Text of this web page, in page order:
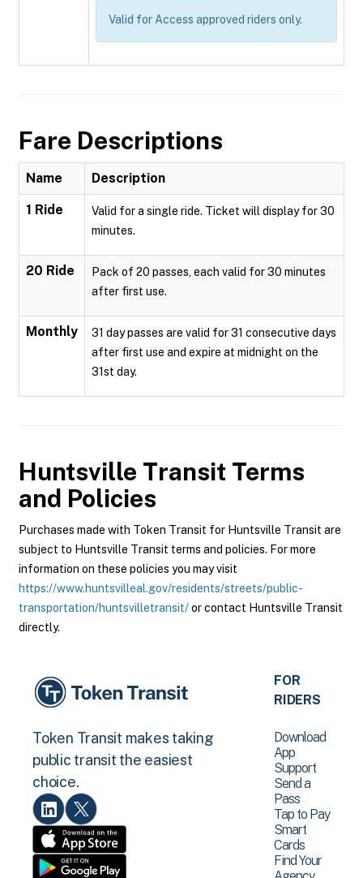
Valid for Access approved riders only.
Fare Descriptions
Name Description
1 Ride
Valid for a single ride. Ticket will display for 30
minutes.
20 Ride
Pack of 20 passes, each valid for 30 minutes
after first use.
Monthly
31 day passes are valid for 31 consecutive days
after first use and expire at midnight on the
31st day.
Huntsville Transit Terms
and Policies
Purchases made with Token Transit for Huntsville Transit are
subject to Huntsville Transit terms and policies. For more
information on these policies you may visit
https://www.huntsvilleal.gov/residents/streets/public-
transportation/huntsvilletransit/or contact Huntsville Transit
directly.
Token Transit makes taking
public transit the easiest
choice.
FOR
RIDERS
Download
App
Support
Send a
Pass
Tap to Pay
Smart
Cards
Find Your